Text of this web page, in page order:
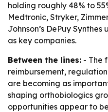
holding roughly 48% to
Medtronic, Stryker,
Johnson’s DePuy
as key companies.
Between the lines: - The
reimbursement,
are becoming as
shaping orthobiologics
opportunities appear to